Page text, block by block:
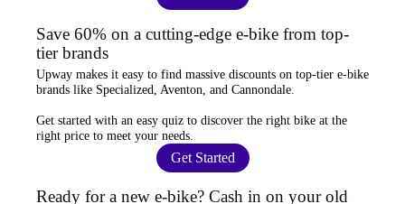
Save 60% on a cutting-edge e-bike from top-
tier brands
Upway makes it easy to find massive discounts on top-tier e-bike
brands like Specialized, Aventon, and Cannondale.
Get started with an easy quiz to discover the right bike at the
right price to meet your needs.
Get Started
Ready for a new e-bike? Cash in on your old